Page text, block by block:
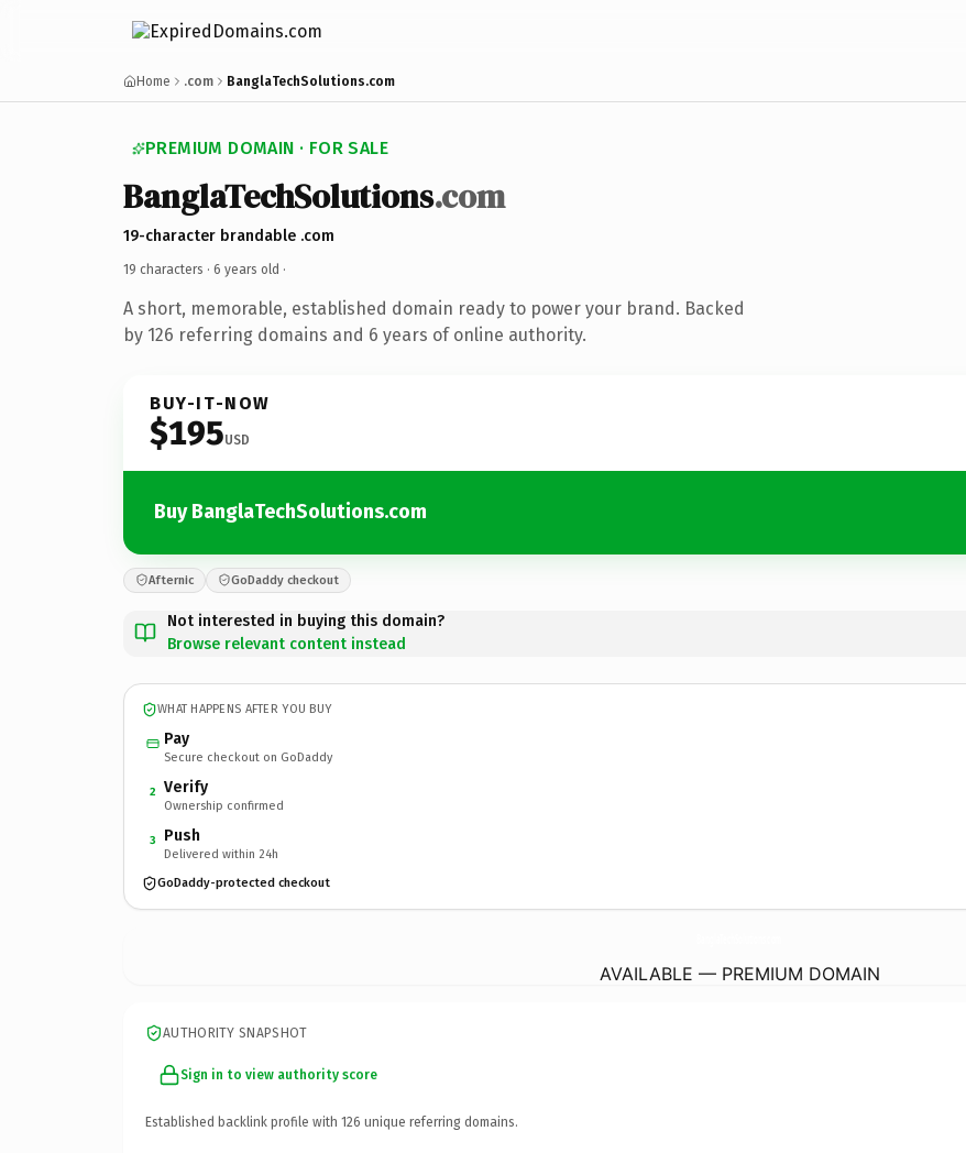
Home .com BanglaTechSolutions.com
PREMIUM DOMAIN · FOR SALE
BanglaTechSolutions.com
19-character brandable .com
19 characters · 6 years old ·
A short, memorable, established domain ready to power your brand. Backed
by 126 referring domains and 6 years of online authority.
BUY-IT-NOW
$195USD
Buy BanglaTechSolutions.com
Afternic GoDaddy checkout
Not interested in buying this domain?
Browse relevant content instead
WHAT HAPPENS AFTER YOU BUY
Pay
Secure checkout on GoDaddy
2 Verify
Ownership confirmed
3 Push
Delivered within 24h
GoDaddy-protected checkout
AVAILABLE — PREMIUM DOMAIN
AUTHORITY SNAPSHOT
Sign in to view authority score
Established backlink profile with 126 unique referring domains.